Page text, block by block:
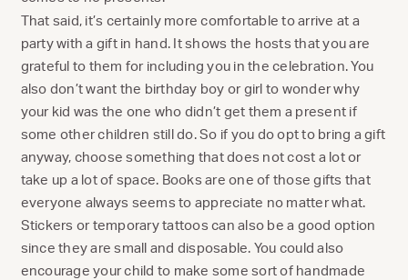
That said, it’s certainly more comfortable to arrive at a
party with a gift in hand. It shows the hosts that you are
grateful to them for including you in the celebration. You
also don’t want the birthday boy or girl to wonder why
your kid was the one who didn’t get them a present if
some other children still do. So if you do opt to bring a gift
anyway, choose something that does not cost a lot or
take up a lot of space. Books are one of those gifts that
everyone always seems to appreciate no matter what.
Stickers or temporary tattoos can also be a good option
since they are small and disposable. You could also
encourage your child to make some sort of handmade